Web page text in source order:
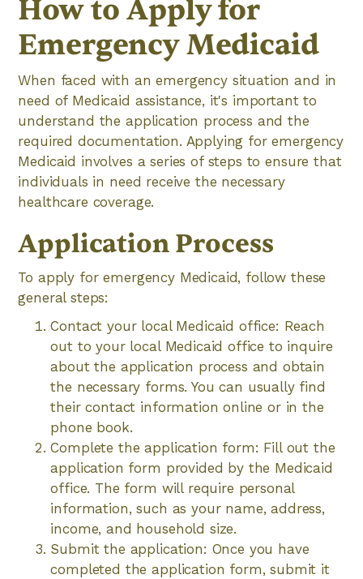
How to Apply for
Emergency Medicaid
When faced with an emergency situation and in
need of Medicaid assistance, it's important to
understand the application process and the
required documentation. Applying for emergency
Medicaid involves a series of steps to ensure that
individuals in need receive the necessary
healthcare coverage.
Application Process
To apply for emergency Medicaid, follow these
general steps:
Contact your local Medicaid office: Reach
out to your local Medicaid office to inquire
about the application process and obtain
the necessary forms. You can usually find
their contact information online or in the
phone book.
Complete the application form: Fill out the
application form provided by the Medicaid
office. The form will require personal
information, such as your name, address,
income, and household size.
Submit the application: Once you have
completed the application form, submit it